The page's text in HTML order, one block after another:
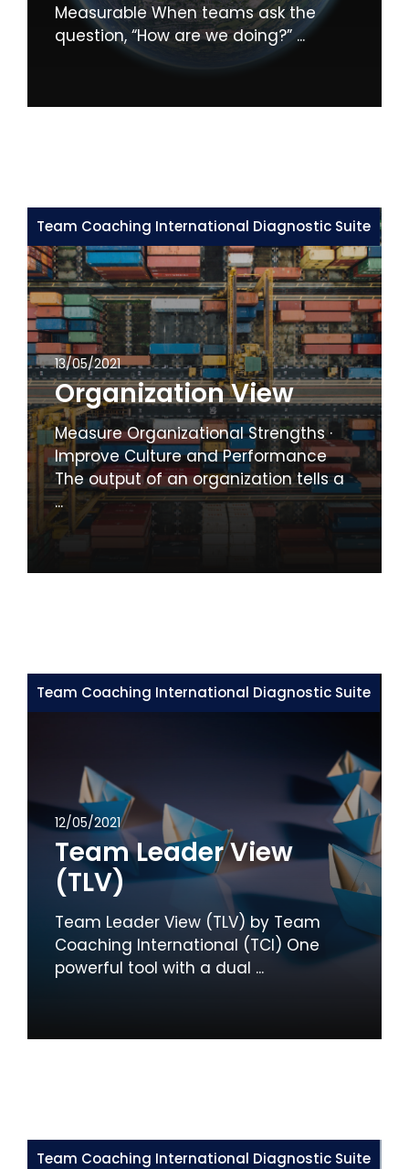
Measurable When teams ask the
question, “How are we doing?” ...
Team Coaching International Diagnostic Suite
13/05/2021
Organization View
Measure Organizational Strengths ·
Improve Culture and Performance
The output of an organization tells a
...
Team Coaching International Diagnostic Suite
12/05/2021
Team Leader View
(TLV)
Team Leader View (TLV) by Team
Coaching International (TCI) One
powerful tool with a dual ...
Team Coaching International Diagnostic Suite